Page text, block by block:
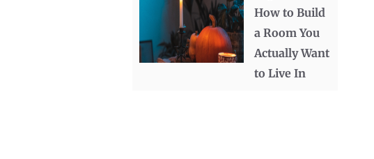
How to Build
a Room You
Actually Want
to Live In